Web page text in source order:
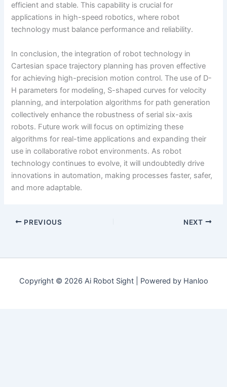
efficient and stable. This capability is crucial for
applications in high-speed robotics, where robot
technology must balance performance and reliability.
In conclusion, the integration of robot technology in
Cartesian space trajectory planning has proven effective
for achieving high-precision motion control. The use of D-
H parameters for modeling, S-shaped curves for velocity
planning, and interpolation algorithms for path generation
collectively enhance the robustness of serial six-axis
robots. Future work will focus on optimizing these
algorithms for real-time applications and expanding their
use in collaborative robot environments. As robot
technology continues to evolve, it will undoubtedly drive
innovations in automation, making processes faster, safer,
and more adaptable.
PREVIOUS NEXT
Copyright © 2026 Ai Robot Sight | Powered by Hanloo